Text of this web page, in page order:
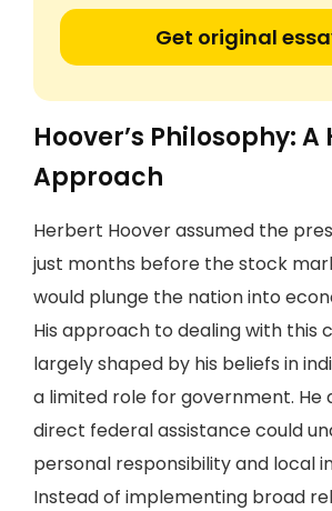
Get original
Hoover’s Philosophy:
Approach
Herbert Hoover assumed the
just months before the stock
would plunge the nation into
His approach to dealing with this
largely shaped by his beliefs in
a limited role for government. He
direct federal assistance could
personal responsibility and local
Instead of implementing broad